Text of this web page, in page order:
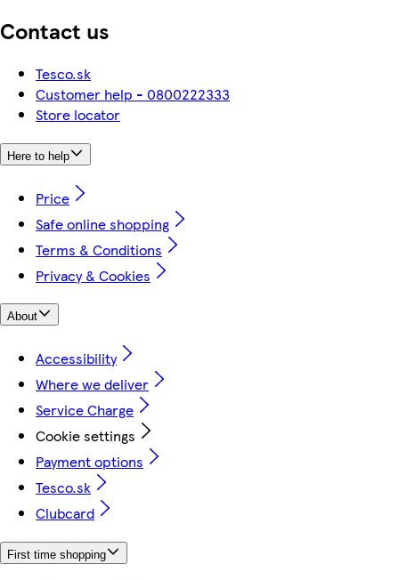
Contact us
Tesco.sk
Customer help - 0800222333
Store locator
Here to help
Price
Safe online shopping
Terms & Conditions
Privacy & Cookies
About
Accessibility
Where we deliver
Service Charge
Cookie settings
Payment options
Tesco.sk
Clubcard
First time shopping